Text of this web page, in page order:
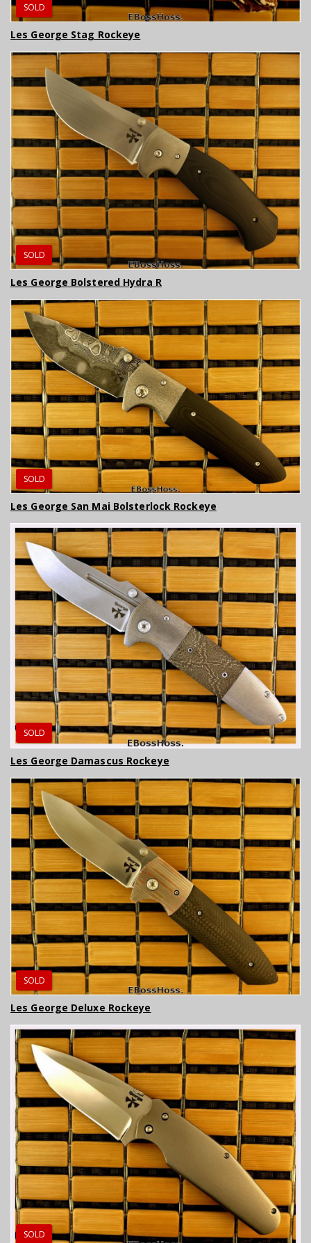
SOLD
Les George Stag Rockeye
SOLD
Les George Bolstered Hydra R
SOLD
Les George San Mai Bolsterlock Rockeye
SOLD
Les George Damascus Rockeye
SOLD
Les George Deluxe Rockeye
SOLD